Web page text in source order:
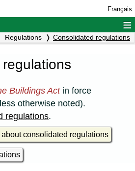
Français
≡
Regulations Consolidated regulations
Buildings Actin force
otherwise noted).
regulations.
consolidated regulations